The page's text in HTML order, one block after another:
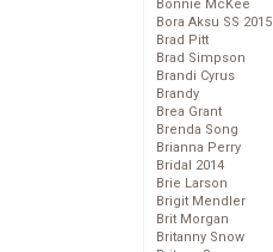
Bonnie McKee
Bora Aksu SS 2015
Brad Pitt
Brad Simpson
Brandi Cyrus
Brandy
Brea Grant
Brenda Song
Brianna Perry
Bridal 2014
Brie Larson
Brigit Mendler
Brit Morgan
Britanny Snow